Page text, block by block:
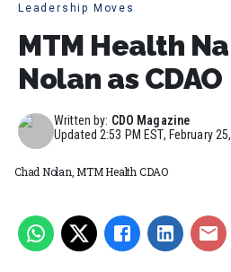
Leadership Moves
MTM Health
Nolan as CDAO
Written by: CDO Magazine
Updated2:53 PM EST, February
Chad Nolan, MTM Health CDAO